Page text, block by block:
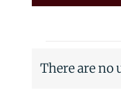
There are no